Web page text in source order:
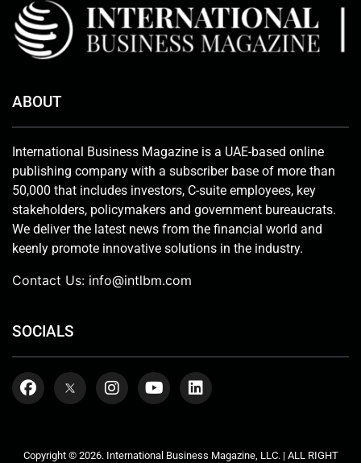
ABOUT
International Business Magazine is a UAE-based online
publishing company with a subscriber base of more than
50,000 that includes investors, C-suite employees, key
stakeholders, policymakers and government bureaucrats.
We deliver the latest news from the financial world and
keenly promote innovative solutions in the industry.
Contact Us: info@intlbm.com
SOCIALS
Copyright © 2026. International Business Magazine, LLC. | ALL RIGHT